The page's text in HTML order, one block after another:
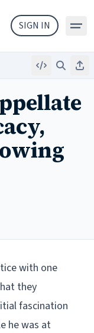
SIGN IN
EmbedSearch
with one
they
fascination
he was at